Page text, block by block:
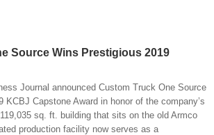
Source Wins Prestigious 2019
Journal announced Custom Truck One Source
KCBJ Capstone Award in honor of the company’s
sq. ft. building that sits on the old Armco
production facility now serves as a